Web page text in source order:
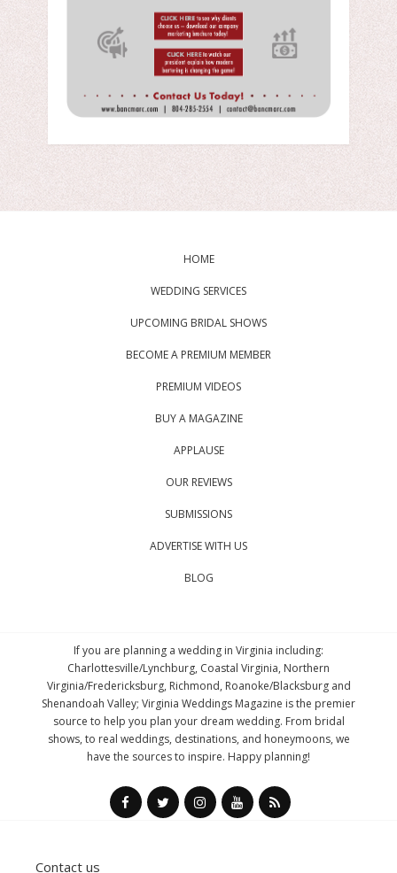
HOME
WEDDING SERVICES
UPCOMING BRIDAL SHOWS
BECOME A PREMIUM MEMBER
PREMIUM VIDEOS
BUY A MAGAZINE
APPLAUSE
OUR REVIEWS
SUBMISSIONS
ADVERTISE WITH US
BLOG
If you are planning a wedding in Virginia including:
Charlottesville/Lynchburg, Coastal Virginia, Northern
Virginia/Fredericksburg, Richmond, Roanoke/Blacksburg and
Shenandoah Valley; Virginia Weddings Magazine is the premier
source to help you plan your dream wedding. From bridal
shows, to real weddings, destinations, and honeymoons, we
have the sources to inspire. Happy planning!
Contact us